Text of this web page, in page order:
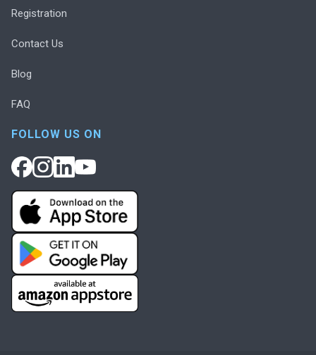
Registration
Contact Us
Blog
FAQ
FOLLOW US ON